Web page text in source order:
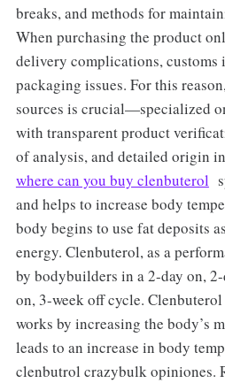
breaks, and methods for
When purchasing the product
delivery complications, customs
packaging issues. For this
sources is crucial—specialized
with transparent product
of analysis, and detailed origin
where can you buy clenbuterol
and helps to increase body
body begins to use fat deposits
energy. Clenbuterol, as a
by bodybuilders in a 2-day on,
on, 3-week off cycle.
works by increasing the body’s
leads to an increase in body
clenbutrol crazybulk opiniones.